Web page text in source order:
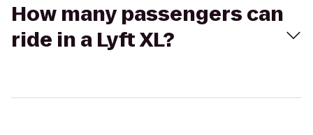
How many passengers can
ride in a Lyft XL?